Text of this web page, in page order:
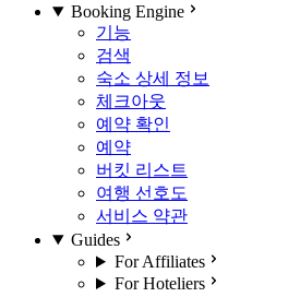
Booking Engine
기능
검색
숙소 상세 정보
체크아웃
예약 확인
예약
버킷 리스트
여행 선호도
서비스 약관
Guides
For Affiliates
For Hoteliers